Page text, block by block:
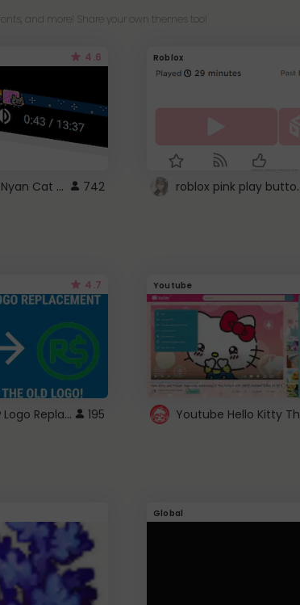
and more! Share your own themes too!
4.6
YouTube - Nyan Cat progress bar video player theme 742
Roblox
roblox
4.7
ROBUX New Logo Replacement 195
Youtube
Global